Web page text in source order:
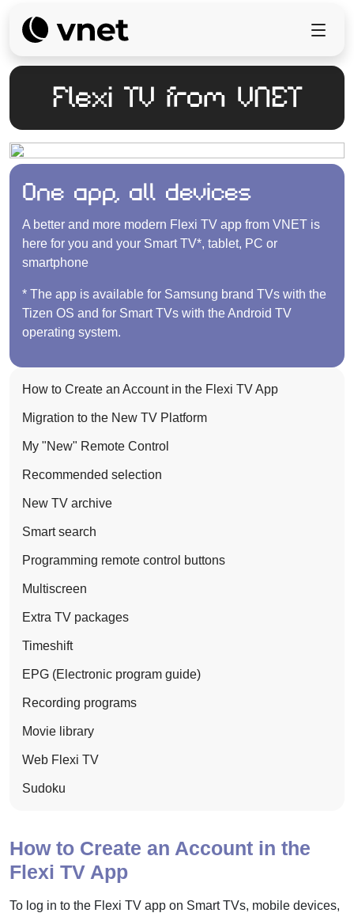
Flexi TV from VNET
One app, all devices
A better and more modern Flexi TV app from VNET is
here for you and your Smart TV*, tablet, PC or
smartphone
* The app is available for Samsung brand TVs with the
Tizen OS and for Smart TVs with the Android TV
operating system.
How to Create an Account in the
Flexi TV App
To log in to the Flexi TV app on Smart TVs, mobile devices,
How to Create an Account in the Flexi TV App
Migration to the New TV Platform
My "New" Remote Control
Recommended selection
New TV archive
Smart search
Programming remote control buttons
Multiscreen
Extra TV packages
Timeshift
EPG (Electronic program guide)
Recording programs
Movie library
Web Flexi TV
Sudoku